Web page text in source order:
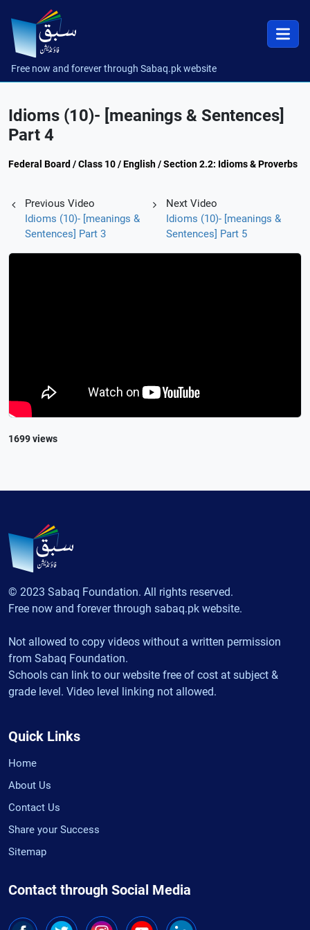
Free now and forever through Sabaq.pk website
Idioms (10)- [meanings & Sentences]
Part 4
Federal Board / Class 10 / English / Section 2.2: Idioms & Proverbs
Previous Video
Idioms (10)- [meanings &
Sentences] Part 3
Next Video
Idioms (10)- [meanings &
Sentences] Part 5
1699 views
© 2023 Sabaq Foundation. All rights reserved.
Free now and forever through sabaq.pk website.
Not allowed to copy videos without a written permission
from Sabaq Foundation.
Schools can link to our website free of cost at subject &
grade level. Video level linking not allowed.
Quick Links
Home
About Us
Contact Us
Share your Success
Sitemap
Contact through Social Media